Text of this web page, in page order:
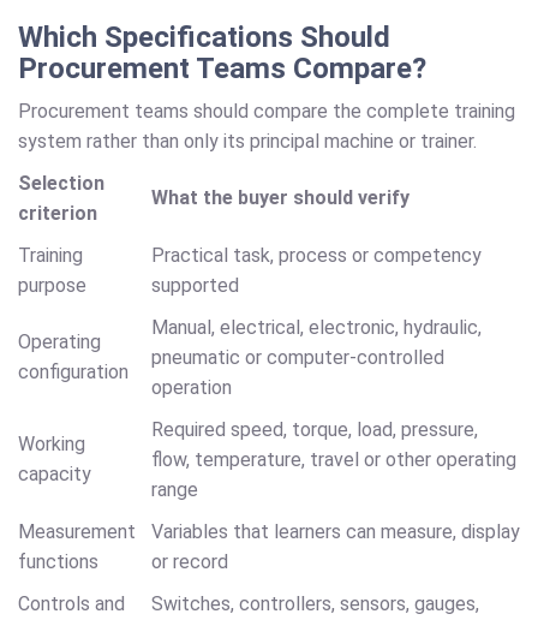
Which Specifications Should
Procurement Teams Compare?
Procurement teams should compare the complete training
system rather than only its principal machine or trainer.
Selection
criterion
What the buyer should verify
Training
purpose
Practical task, process or competency
supported
Operating
configuration
Manual, electrical, electronic, hydraulic,
pneumatic or computer-controlled
operation
Working
capacity
Required speed, torque, load, pressure,
flow, temperature, travel or other operating
range
Measurement
functions
Variables that learners can measure, display
or record
Controls and
Switches, controllers, sensors, gauges,